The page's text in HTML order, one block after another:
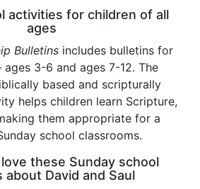
activities for children of all
ages
Bulletinsincludes bulletins for
3-6 and ages 7-12. The
based and scripturally
helps children learn Scripture,
them appropriate for a
school classrooms.
these Sunday school
about David and Saul